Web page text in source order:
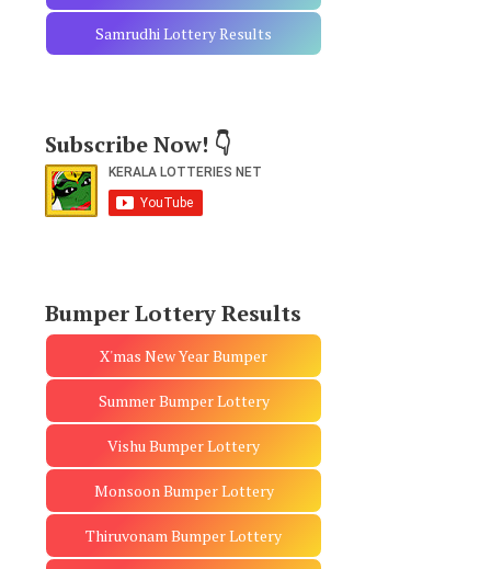
Samrudhi Lottery Results
Subscribe Now! 👇
Bumper Lottery Results
X'mas New Year Bumper
Summer Bumper Lottery
Vishu Bumper Lottery
Monsoon Bumper Lottery
Thiruvonam Bumper Lottery